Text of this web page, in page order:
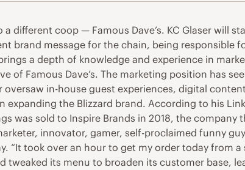
different coop — Famous Dave’s. KC Glaser will
brand message for the chain, being responsible
a depth of knowledge and experience in
of Famous Dave’s. The marketing position has
in-house guest experiences, digital
the Blizzard brand. According to his
was sold to Inspire Brands in 2018, the company
innovator, gamer, self-proclaimed funny
“It took over an hour to get my order today from a
tweaked its menu to broaden its customer base,